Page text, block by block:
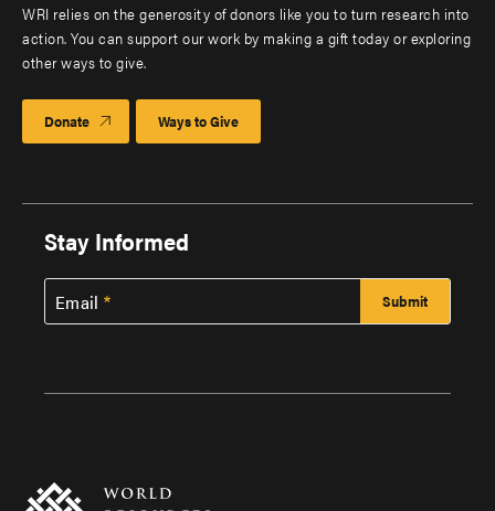
WRI relies on the generosity of donors like you to turn research into
action. You can support our work by making a gift today or exploring
other ways to give.
Donate Ways to Give
Stay Informed
Email